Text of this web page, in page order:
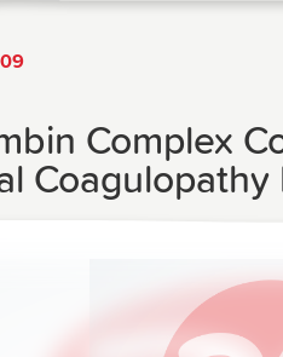
Complex
Coagulopathy